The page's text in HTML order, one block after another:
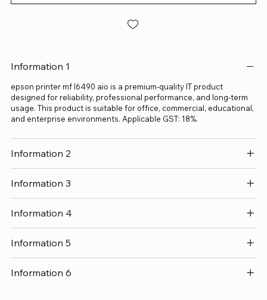
Information 1
epson printer mf l6490 aio is a premium-quality IT product
designed for reliability, professional performance, and long-term
usage. This product is suitable for office, commercial, educational,
and enterprise environments. Applicable GST: 18%.
Information 2
Information 3
Information 4
Information 5
Information 6